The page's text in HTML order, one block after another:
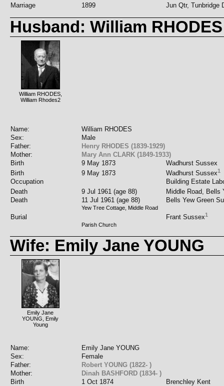
Marriage
1899 Jun Qtr, Tunbridge
Husband: William RHODES
William RHODES,
William Rhodes2
Name:
William RHODES
Sex:
Male
Father:
Henry RHODES (1839-1929)
Mother:
Mary Ann CLARK (1849-1933)
Birth
9 May 1873
Wadhurst Sussex
Birth
9 May 1873 Wadhurst Sussex1
Occupation
Building Estate
Death
9 Jul 1961 (age 88)
Middle Road, Bells
Death
11 Jul 1961 (age 88) Bells Yew Green
Yew Tree Cottage, Middle Road
Burial Frant Sussex1
Parish Church
Wife: Emily Jane YOUNG
Emily Jane
YOUNG, Emily
Young
Name:
Emily Jane YOUNG
Sex:
Female
Father:
Robert YOUNG (1822- )
Mother:
Dinah BASHFORD (1834- )
Birth
1 Oct 1874
Brenchley Kent